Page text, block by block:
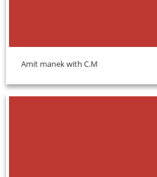
Amit manek with C.M